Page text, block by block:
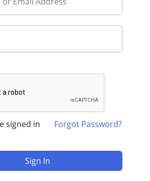
signed in Forgot Password?
Sign In